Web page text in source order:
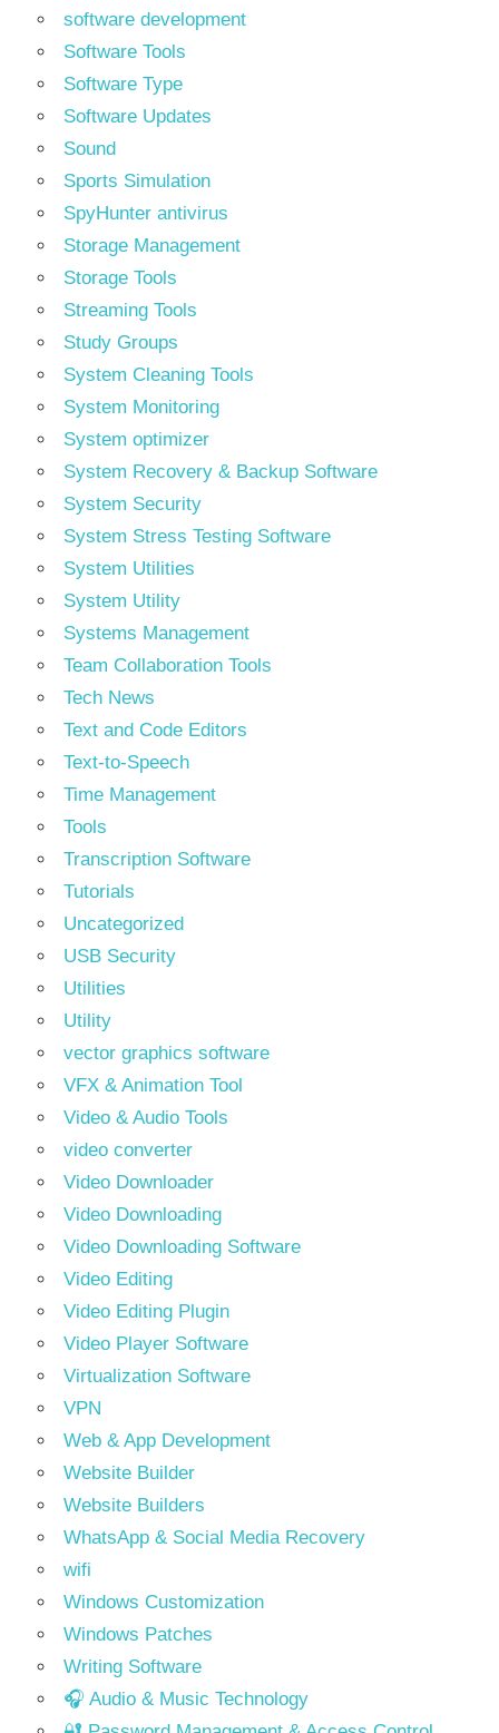
software development
Software Tools
Software Type
Software Updates
Sound
Sports Simulation
SpyHunter antivirus
Storage Management
Storage Tools
Streaming Tools
Study Groups
System Cleaning Tools
System Monitoring
System optimizer
System Recovery & Backup Software
System Security
System Stress Testing Software
System Utilities
System Utility
Systems Management
Team Collaboration Tools
Tech News
Text and Code Editors
Text‑to‑Speech
Time Management
Tools
Transcription Software
Tutorials
Uncategorized
USB Security
Utilities
Utility
vector graphics software
VFX & Animation Tool
Video & Audio Tools
video converter
Video Downloader
Video Downloading
Video Downloading Software
Video Editing
Video Editing Plugin
Video Player Software
Virtualization Software
VPN
Web & App Development
Website Builder
Website Builders
WhatsApp & Social Media Recovery
wifi
Windows Customization
Windows Patches
Writing Software
🎧 Audio & Music Technology